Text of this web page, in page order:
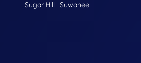
Sugar Hill
Suwanee